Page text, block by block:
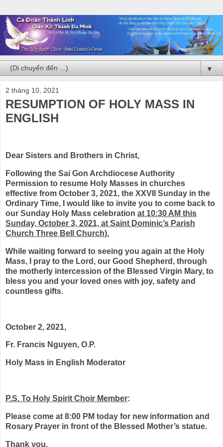
▼
2 tháng 10, 2021
RESUMPTION OF HOLY MASS IN
ENGLISH
Dear Sisters and Brothers in Christ,
Following the Sai Gon Archdiocese Authority
Permission to resume Holy Masses in churches
effective from October 3, 2021, the XXVII Sunday in the
Ordinary Time, I would like to invite you to come back to
our Sunday Holy Mass celebration at 10:30 AM this
Sunday, October 3, 2021, at Saint Dominic’s Parish
Church Three Bell Church).
While waiting forward to seeing you again at the Holy
Mass, I pray to the Lord, our Good Shepherd, through
the motherly intercession of the Blessed Virgin Mary, to
bless you and your loved ones with joy, safety and
countless gifts.
October 2, 2021,
Fr. Francis Nguyen, O.P.
Holy Mass in English Moderator
P.S. To Holy Spirit Choir Member:
Please come at 8:00 PM today for new information and
Rosary Prayer in front of the Blessed Mother’s statue.
Thank you.